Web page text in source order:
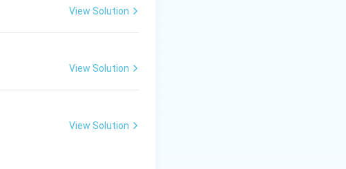
View Solution
View Solution
View Solution